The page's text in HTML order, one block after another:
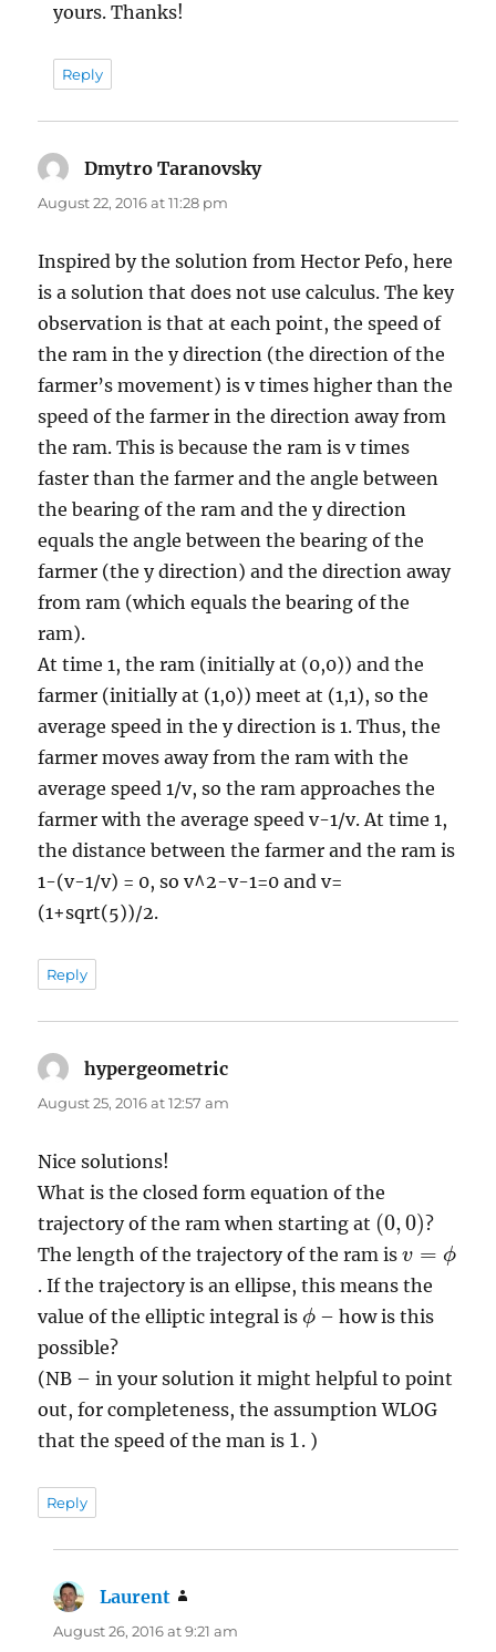
yours. Thanks!
Reply
Dmytro Taranovskysays:
August 22, 2016 at 11:28 pm
Inspired by the solution from Hector Pefo, here
is a solution that does not use calculus. The key
observation is that at each point, the speed of
the ram in the y direction (the direction of the
farmer’s movement) is v times higher than the
speed of the farmer in the direction away from
the ram. This is because the ram is v times
faster than the farmer and the angle between
the bearing of the ram and the y direction
equals the angle between the bearing of the
farmer (the y direction) and the direction away
from ram (which equals the bearing of the
ram).
At time 1, the ram (initially at (0,0)) and the
farmer (initially at (1,0)) meet at (1,1), so the
average speed in the y direction is 1. Thus, the
farmer moves away from the ram with the
average speed 1/v, so the ram approaches the
farmer with the average speed v-1/v. At time 1,
the distance between the farmer and the ram is
1-(v-1/v) = 0, so v^2-v-1=0 and v=
(1+sqrt(5))/2.
Reply
hypergeometric
August 25, 2016 at 12:57 am
Nice solutions!
What is the closed form equation of the
trajectory of the ram when starting at
(0 ,0)
?
The length of the trajectory of the ram is
=
. If the trajectory is an ellipse, this means the
value of the elliptic integral is
ϕ
– how is this
possible?
(NB – in your solution it might helpful to point
out, for completeness, the assumption WLOG
that the speed of the man is
1
. )
Reply
Laurent
August 26, 2016 at 9:21 am